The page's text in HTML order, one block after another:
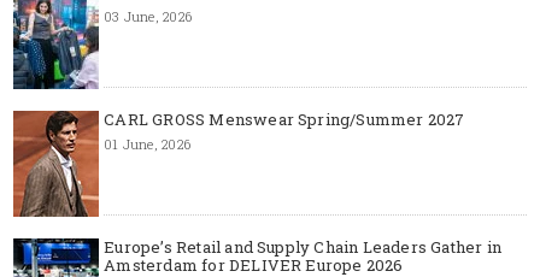
03 June, 2026
CARL GROSS Menswear Spring/Summer 2027
01 June, 2026
Europe’s Retail and Supply Chain Leaders Gather in
Amsterdam for DELIVER Europe 2026